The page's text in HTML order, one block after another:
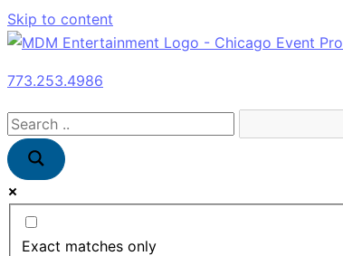
Skip to content
773.253.4986
Exact matches only